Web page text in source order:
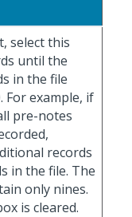
select this
until the
in the file
For example, if
pre-notes
records
in the file. The
only nines.
is cleared.